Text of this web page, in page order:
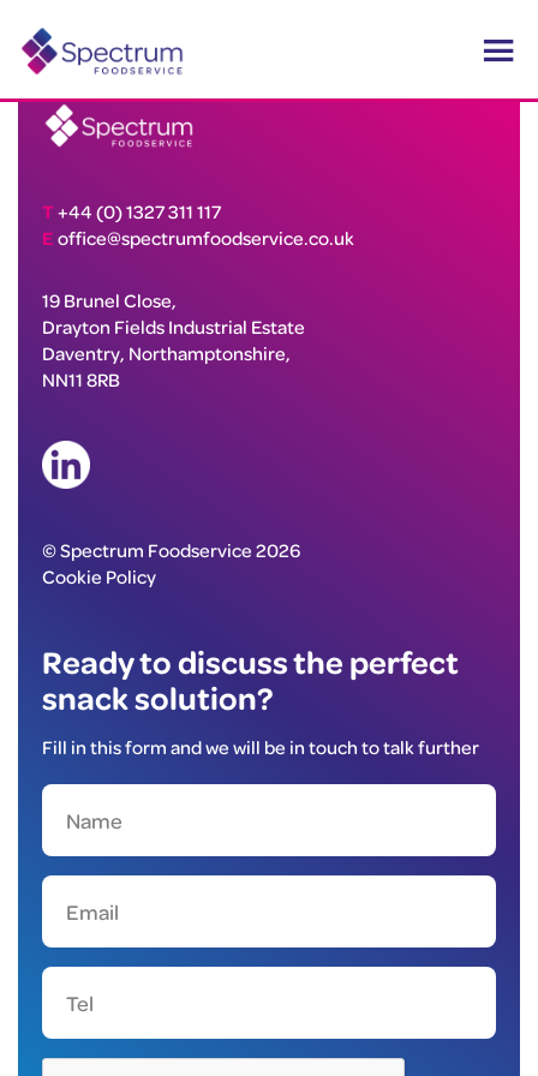
T+44 (0) 1327 311 117
E office@spectrumfoodservice.co.uk
19 Brunel Close,
Drayton Fields Industrial Estate
Daventry, Northamptonshire,
NN11 8RB
© Spectrum Foodservice 2026
Cookie Policy
Ready to discuss the perfect
snack solution?
Fill in this form and we will be in touch to talk further